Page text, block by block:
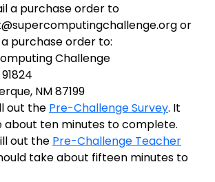
a purchase order to
or
purchase order to:
Challenge
NM 87199
out the Pre-Challenge Survey. It
about ten minutes to complete.
out the Pre-Challenge Teacher
take about fifteen minutes to